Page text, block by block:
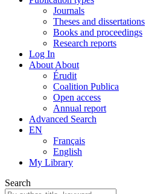
Journals
Theses and dissertations
Books and proceedings
Research reports
Log In
About About
Érudit
Coalition Publica
Open access
Annual report
Advanced Search
EN
Français
English
My Library
Search